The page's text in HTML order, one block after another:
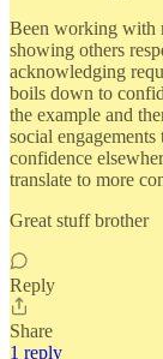
Been working with
showing others
acknowledging
boils down to
the example and
social
confidence
translate to more
Great stuff brother
Reply
Share
1 reply